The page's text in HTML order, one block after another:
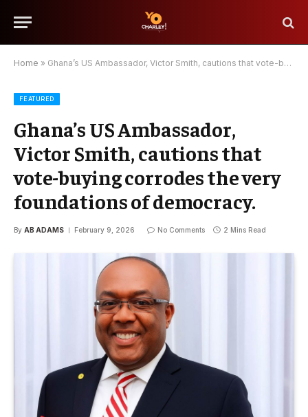
Home » Ghana’s US Ambassador, Victor Smith, cautions that vote-buying corrodes the very foundations of democracy.
FEATURED
Ghana’s US Ambassador,
Victor Smith, cautions that
vote-buying corrodes the very
foundations of democracy.
By AB ADAMS February 9, 2026 No Comments 2 Mins Read